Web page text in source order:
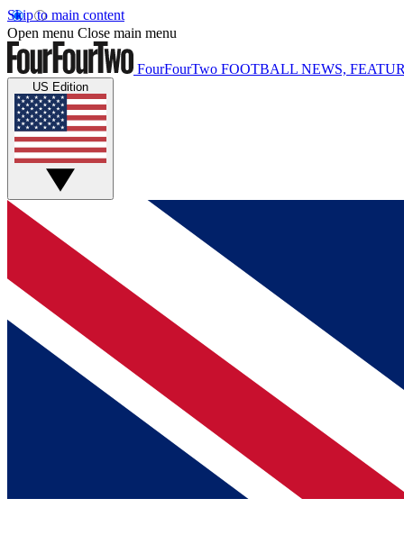
Skip to main content
Open menu Close main menu
FourFourTwo FOOTBALL NEWS,
US Edition